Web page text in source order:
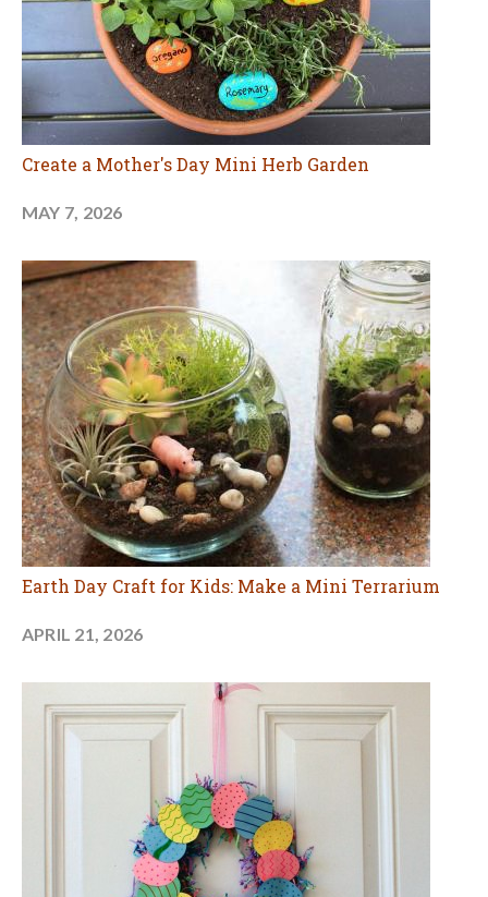
Create a Mother's Day Mini Herb Garden
MAY 7, 2026
Earth Day Craft for Kids: Make a Mini Terrarium
APRIL 21, 2026